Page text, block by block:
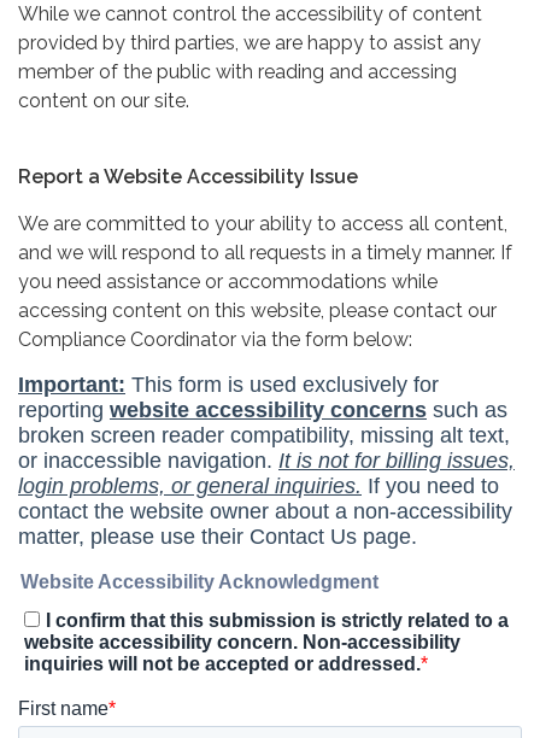
While we cannot control the accessibility of content
provided by third parties, we are happy to assist any
member of the public with reading and accessing
content on our site.
Report a Website Accessibility Issue
We are committed to your ability to access all content,
and we will respond to all requests in a timely manner. If
you need assistance or accommodations while
accessing content on this website, please contact our
Compliance Coordinator via the form below: